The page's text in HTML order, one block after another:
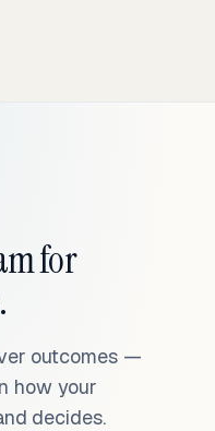
for
outcomes —
how your
decides.